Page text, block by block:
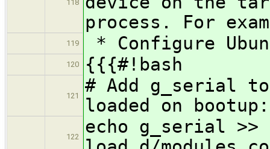
118
process. For
119 * Configure
120 {{{#!bash
121
# Add g_serial
loaded on bootup:
122
echo g_serial >>